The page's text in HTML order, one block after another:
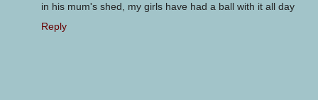
in his mum's shed, my girls have had a ball with it all day
Reply